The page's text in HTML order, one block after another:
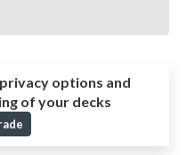
options and
of your decks